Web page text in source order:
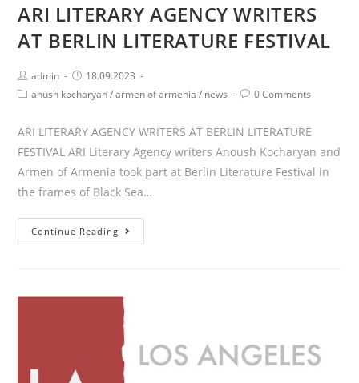
ARI LITERARY AGENCY WRITERS
AT BERLIN LITERATURE FESTIVAL
Post
author:
admin
Post18.09.2023
Postanush kocharyan / armen of armenia / news
Post0 Comments
ARI LITERARY AGENCY WRITERS AT BERLIN LITERATURE
FESTIVAL ARI Literary Agency writers Anoush Kocharyan and
Armen of Armenia took part at Berlin Literature Festival in
the frames of Black Sea…
Continue Reading
LITERARY
LITERATURE
FESTIVAL